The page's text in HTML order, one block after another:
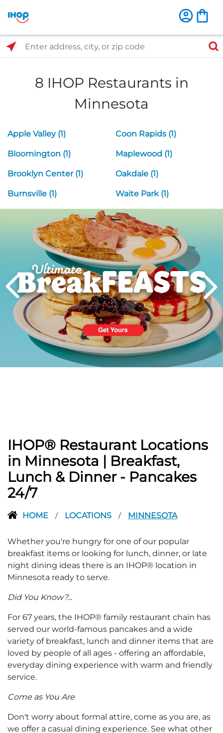
Select Search Type
Enter address, city, or zip code
8 IHOP Restaurants in
Minnesota
Apple Valley (1)
Bloomington (1)
Brooklyn Center (1)
Burnsville (1)
Coon Rapids (1)
Maplewood (1)
Oakdale (1)
Waite Park (1)
PREVIOUS
Next
IHOP® Restaurant Locations
in Minnesota | Breakfast,
Lunch & Dinner - Pancakes
24/7
HOME / LOCATIONS / MINNESOTA
Whether you're hungry for one of our popular
breakfast items or looking for lunch, dinner, or late
night dining ideas there is an IHOP® location in
Minnesota ready to serve.
Did You Know?...
For 67 years, the IHOP® family restaurant chain has
served our world-famous pancakes and a wide
variety of breakfast, lunch and dinner items that are
loved by people of all ages - offering an affordable,
everyday dining experience with warm and friendly
service.
Come as You Are
Don't worry about formal attire, come as you are, as
we offer a casual dining experience. See what other